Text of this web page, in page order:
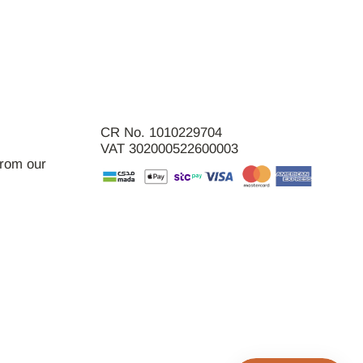
our
CR No. 1010229704
VAT 302000522600003